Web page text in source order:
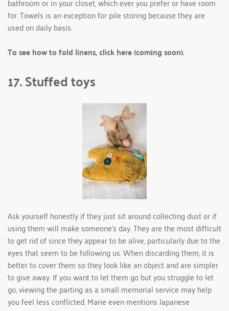
for. Towels is an exception for pile storing because they are
used on daily basis.
To see how to fold linens, click here (coming soon).
17. Stuffed toys
Ask yourself honestly if they just sit around collecting dust or if
using them will make someone's day. They are the most difficult
to get rid of since they appear to be alive, particularly due to the
eyes that seem to be following us. When discarding them, it is
better to cover them so they look like an object and are simpler
to give away. If you want to let them go but you struggle to let
go, viewing the parting as a small memorial service may help
you feel less conflicted. Marie even mentions Japanese